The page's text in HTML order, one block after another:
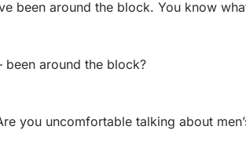
been around the block. You know
around the block?
you uncomfortable talking about